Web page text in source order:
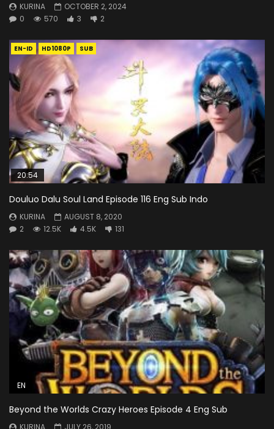
KURINA
OCTOBER 2, 2024
0
570 3 2
EN-ID HD1080P SUB
20:54
Douluo Dalu Soul Land Episode 116 Eng Sub Indo
KURINA
AUGUST 8, 2020
2
12.5K 4.5K 131
EN
Beyond the Worlds Crazy Heroes Episode 4 Eng Sub
KURINA
JULY 26, 2019